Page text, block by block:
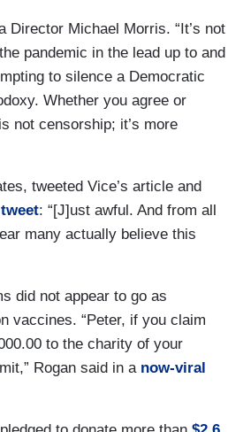
Director Michael Morris. “It’s not
pandemic in the lead up to and
to silence a Democratic
Whether you agree or
not censorship; it’s more
tweeted Vice’s article and
tweet: “⁩[J]ust awful. And from all
many actually believe this
did not appear to go as
vaccines. “Peter, if you claim
to the charity of your
Rogan said in a now-viral